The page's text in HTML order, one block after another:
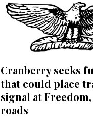
Cranberry seeks
that could place
signal at
roads